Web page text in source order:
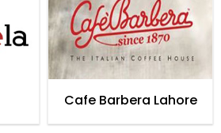
Cafe Barbera Lahore